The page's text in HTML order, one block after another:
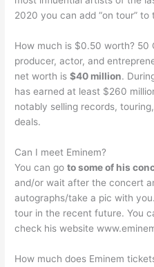
2020 you can add “on tour” to
How much is $0.50 worth? 50
producer, actor, and
net worth is$40 million.
has earned at least $260
notably selling records,
deals.
Can I meet Eminem?
You can goto some of his
and/or wait after the concert
autographs/take a pic with
tour in the recent future. You
check his website
How much does Eminem